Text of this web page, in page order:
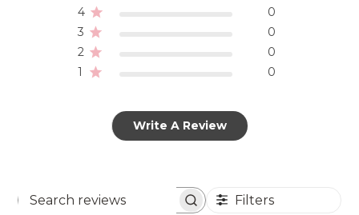
4
0
3
0
2
0
1
0
Write A Review
Search
Filters